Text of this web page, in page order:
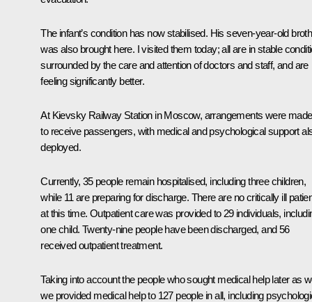
The infant’s condition has now stabilised. His seven-year-old
was also brought here. I visited them today; all are in stable
surrounded by the care and attention of doctors and staff, and are
feeling significantly better.
At Kievsky Railway Station in Moscow, arrangements were made
to receive passengers, with medical and psychological support
deployed.
Currently, 35 people remain hospitalised, including three children,
while 11 are preparing for discharge. There are no critically ill
at this time. Outpatient care was provided to 29 individuals,
one child. Twenty-nine people have been discharged, and 56
received outpatient treatment.
Taking into account the people who sought medical help later as
we provided medical help to 127 people in all, including